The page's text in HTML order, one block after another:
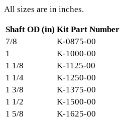
All sizes are in inches.
Shaft OD (in) Kit Part Number
7/8
K-0875-00
1
K-1000-00
1 1/8
K-1125-00
1 1/4
K-1250-00
1 3/8
K-1375-00
1 1/2
K-1500-00
1 5/8
K-1625-00